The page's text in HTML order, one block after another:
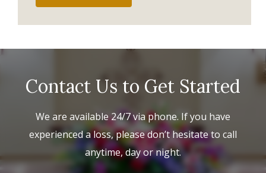
Contact Us to Get Started
We are available 24/7 via phone. If you have
experienced a loss, please don’t hesitate to call
anytime, day or night.